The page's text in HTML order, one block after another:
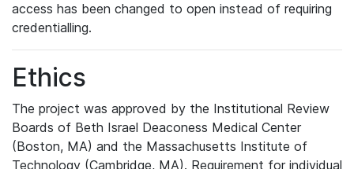
access has been changed to open instead of requiring
credentialling.
Ethics
The project was approved by the Institutional Review
Boards of Beth Israel Deaconess Medical Center
(Boston, MA) and the Massachusetts Institute of
Technology (Cambridge, MA). Requirement for individual